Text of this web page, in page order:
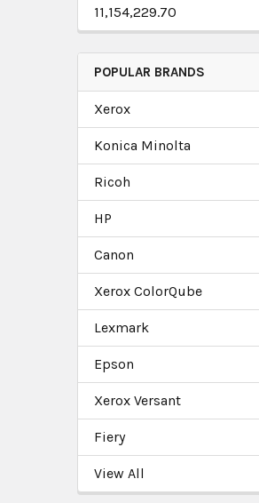
11,154,229.70
POPULAR BRANDS
Xerox
Konica Minolta
Ricoh
HP
Canon
Xerox ColorQube
Lexmark
Epson
Xerox Versant
Fiery
View All